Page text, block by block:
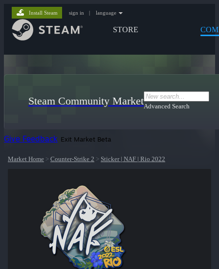
STORE
Install Steam sign in | language
Steam Community MarketAdvanced Search
Give Feedback Exit Market Beta
Market Home > Counter-Strike 2 > Sticker | NAF | Rio 2022